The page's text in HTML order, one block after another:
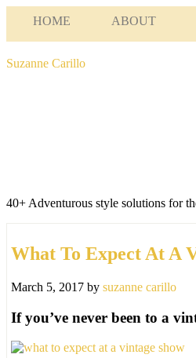
HOME ABOUT
Suzanne Carillo
40+ Adventurous style solutions for
What To Expect At A
March 5, 2017 by suzanne carillo
If you’ve never been to a